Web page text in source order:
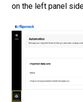
on the left panel